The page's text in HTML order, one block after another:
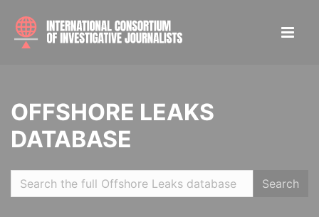
OFFSHORE LEAKS
DATABASE
Search